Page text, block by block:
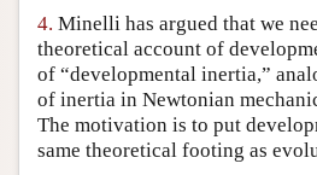
4. Minelli has argued that we
theoretical account of
of “developmental inertia,”
of inertia in Newtonian
The motivation is to put
same theoretical footing as